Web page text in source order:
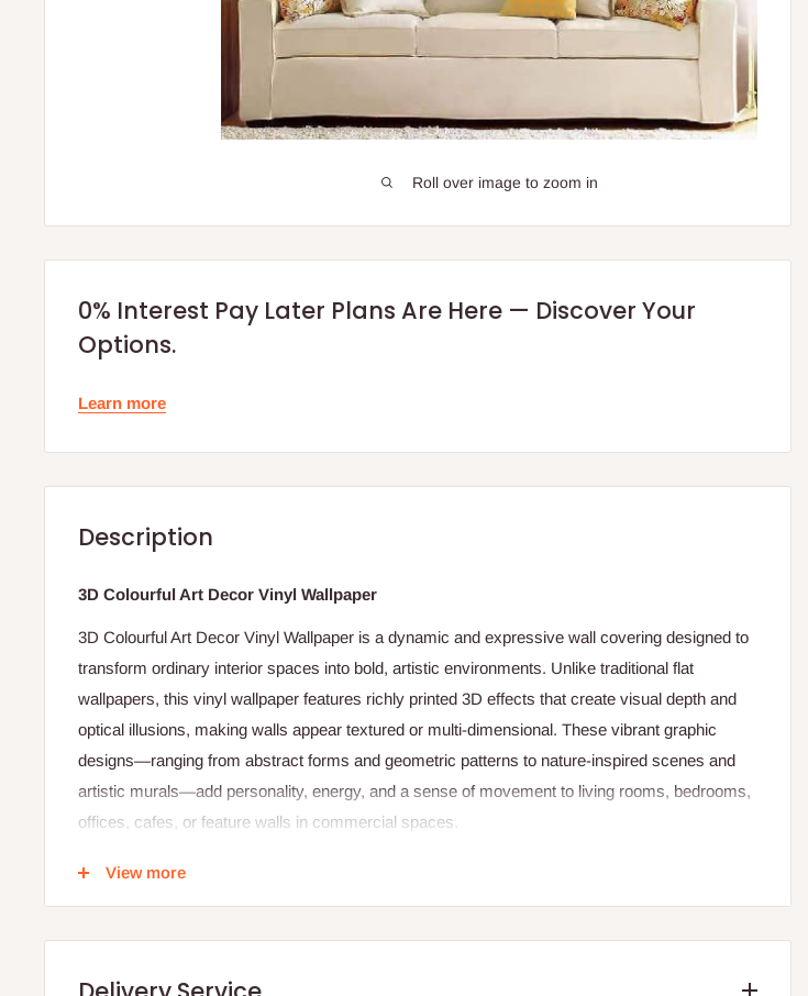
Roll over image to zoom in
0% Interest Pay Later Plans Are Here — Discover Your
Options.
Learn more
Description
3D Colourful Art Decor Vinyl Wallpaper
3D Colourful Art Decor Vinyl Wallpaper is a dynamic and expressive wall covering designed to
transform ordinary interior spaces into bold, artistic environments. Unlike traditional flat
wallpapers, this vinyl wallpaper features richly printed 3D effects that create visual depth and
optical illusions, making walls appear textured or multi‑dimensional. These vibrant graphic
designs—ranging from abstract forms and geometric patterns to nature‑inspired scenes and
artistic murals—add personality, energy, and a sense of movement to living rooms, bedrooms,
offices, cafes, or feature walls in commercial spaces.
Made from durable PVC vinyl, this type of wallpaper offers both aesthetic appeal and practical
standard wallpaper adhesives, this wallpaper can be installed by DIY‑enthusiasts or
View more